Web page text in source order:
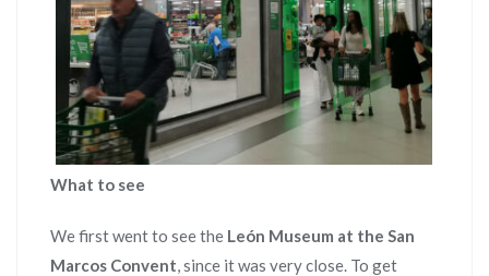
What to see
We first went to see the León Museum at the San
Marcos Convent, since it was very close. To get